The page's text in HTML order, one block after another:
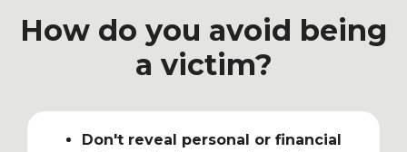
How do you avoid being
a victim?
Don't reveal personal or financial